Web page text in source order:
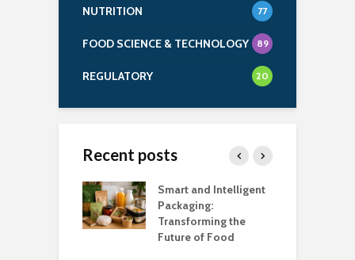
NUTRITION 77
FOOD SCIENCE & TECHNOLOGY 89
REGULATORY 20
Recent posts
Smart and Intelligent
Packaging:
Transforming the
Future of Food